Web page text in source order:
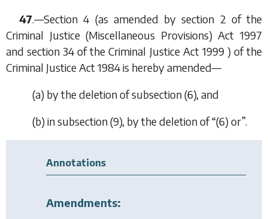
47.—Section 4 (as amended by section 2 of the
Criminal Justice (Miscellaneous Provisions) Act 1997
and section 34 of the Criminal Justice Act 1999 ) of the
Criminal Justice Act 1984 is hereby amended—
(a) by the deletion of subsection (6), and
(b) in subsection (9), by the deletion of “(6) or”.
Annotations
Amendments: